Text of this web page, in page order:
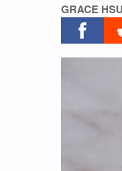
GRACE
Share on